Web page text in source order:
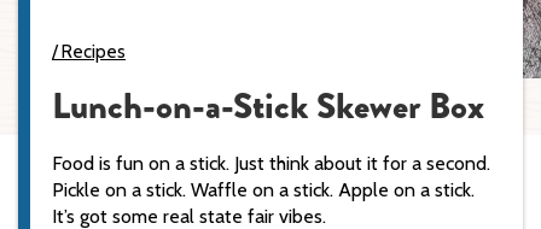
Recipes
Lunch-on-a-Stick Skewer Box
Food is fun on a stick. Just think about it for a second.
Pickle on a stick. Waffle on a stick. Apple on a stick.
It’s got some real state fair vibes.